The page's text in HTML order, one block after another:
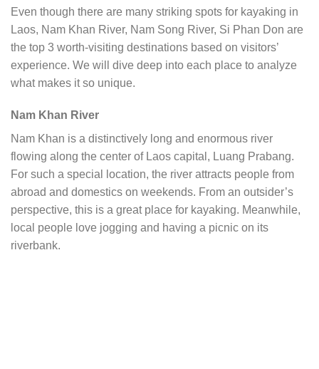
Even though there are many striking spots for kayaking in
Laos, Nam Khan River, Nam Song River, Si Phan Don are
the top 3 worth-visiting destinations based on visitors’
experience. We will dive deep into each place to analyze
what makes it so unique.
Nam Khan River
Nam Khan is a distinctively long and enormous river
flowing along the center of Laos capital, Luang Prabang.
For such a special location, the river attracts people from
abroad and domestics on weekends. From an outsider’s
perspective, this is a great place for kayaking. Meanwhile,
local people love jogging and having a picnic on its
riverbank.